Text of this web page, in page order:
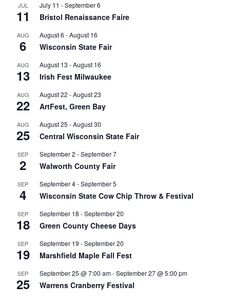
JUL
11
July 11 -September 6
Bristol Renaissance Faire
AUG
6
August 6 -August 16
Wisconsin State Fair
AUG
13
August 13 -August 16
Irish Fest Milwaukee
AUG
22
August 22 -August 23
ArtFest, Green Bay
AUG
25
August 25 -August 30
Central Wisconsin State Fair
SEP
2
September 2 -September 7
Walworth County Fair
SEP
4
September 4-September 5
Wisconsin State Cow Chip Throw & Festival
SEP
18
September 18 -September 20
Green County Cheese Days
SEP
19
September 19 -September 20
Marshfield Maple Fall Fest
SEP
25
September 25 @ 7:00 am-September 27 @ 5:00 pm
Warrens Cranberry Festival